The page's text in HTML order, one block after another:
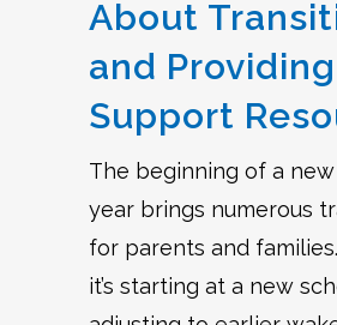
About
and Providing
Support
The beginning of a
year brings numerous
for parents and
it’s starting at a new